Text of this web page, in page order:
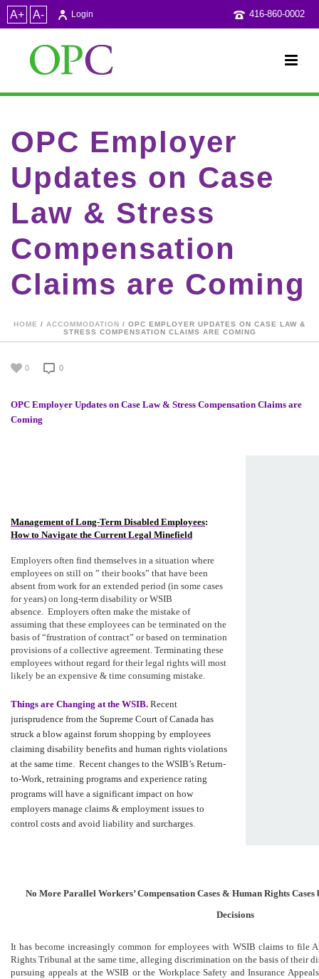
A+ A- 416-860-0002
Login
OPC Employer
Updates on Case
Law & Stress
Compensation
Claims are Coming
HOME / ACCOMMODATION / OPC EMPLOYER UPDATES ON CASE LAW &
STRESS COMPENSATION CLAIMS ARE COMING
0 0
OPC Employer Updates on Case Law & Stress Compensation Claims are
Coming
Management of Long-Term Disabled Employees:
How to Navigate the Current Legal Minefield
Employers often find themselves in a situation where
employees on still on ” their books” that have been
absent from work for an extended period (in some cases
for years) on long-term disability or WSIB
absence. Employers often make the mistake of
assuming that these employees can be terminated on the
basis of “frustration of contract” or based on termination
provisions of a collective agreement. Terminating these
employees without regard for their legal rights will most
likely be an expensive & time consuming mistake.
Things are Changing at the WSIB. Recent
jurisprudence from the Supreme Court of Canada has
struck a blow against forum shopping by employees
claiming disability benefits and human rights violations
at the same time. Recent changes to the WSIB’s Return-
to-Work, retraining programs and experience rating
programs will have a significant impact on how
employers manage claims & employment issues to
control costs and avoid liability and surcharges.
No More Parallel Workers’ Compensation Cases & Human Rights Cases
Decisions
It has become increasingly common for employees with WSIB claims to file
Rights Tribunal at the same time, alleging discrimination on the basis of their
pursuing appeals at the WSIB or the Workplace Safety and Insurance